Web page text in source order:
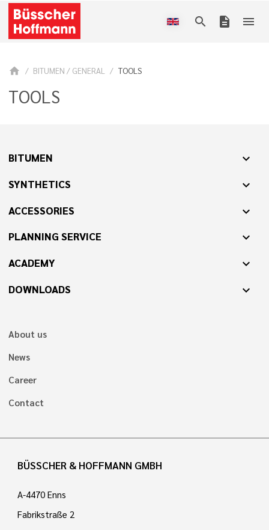
search description menu
home BITUMEN / GENERAL TOOLS
TOOLS
BITUMEN expand_more
SYNTHETICS expand_more
ACCESSORIES expand_more
PLANNING SERVICE expand_more
ACADEMY expand_more
DOWNLOADS expand_more
About us
News
Career
Contact
BÜSSCHER & HOFFMANN GMBH
A-4470 Enns
Fabrikstraße 2